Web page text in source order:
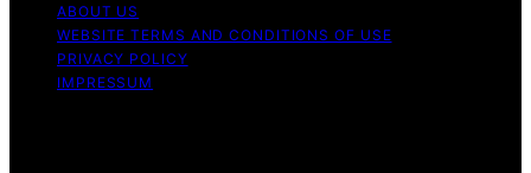
ABOUT US
WEBSITE TERMS AND CONDITIONS OF USE
PRIVACY POLICY
IMPRESSUM